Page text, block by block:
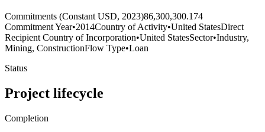
Commitments (Constant USD, 2023)86,300,300.174
Commitment Year•2014Country of Activity•United StatesDirect
Recipient Country of Incorporation•United StatesSector•Industry,
Mining, ConstructionFlow Type•Loan
Status
Project lifecycle
Completion